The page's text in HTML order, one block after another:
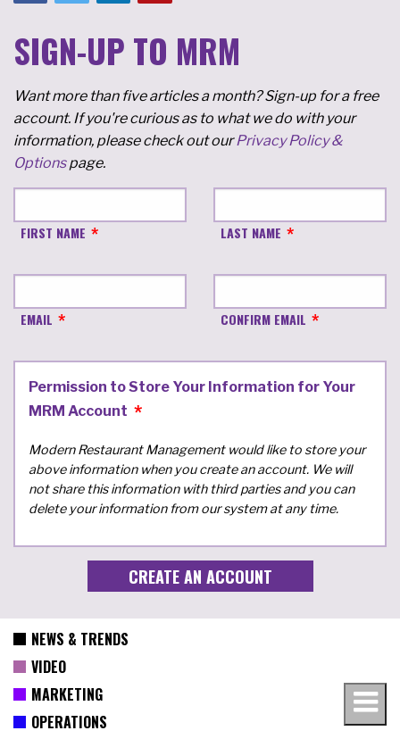
SIGN-UP TO MRM
Want more than five articles a month? Sign-up for a free
account. If you're curious as to what we do with your
information, please check out ourPrivacy Policy &
Optionspage.
FIRST NAME LAST NAME
EMAIL CONFIRM EMAIL
Permission to Store Your Information for Your
MRM Account
Modern Restaurant Management would like to store your
above information when you create an account. We will
not share this information with third parties and you can
delete your information from our system at any time.
NEWS & TRENDS
VIDEO
MARKETING
OPERATIONS